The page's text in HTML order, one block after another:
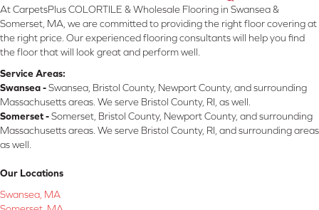
At CarpetsPlus COLORTILE & Wholesale Flooring in Swansea &
Somerset, MA, we are committed to providing the right floor covering at
the right price. Our experienced flooring consultants will help you find
the floor that will look great and perform well.
Service Areas:
Swansea -Swansea, Bristol County, Newport County, and surrounding
Massachusetts areas. We serve Bristol County, RI, as well.
Somerset -Somerset, Bristol County, Newport County, and surrounding
Massachusetts areas. We serve Bristol County, RI, and surrounding areas
as well.
Our Locations
Swansea, MA